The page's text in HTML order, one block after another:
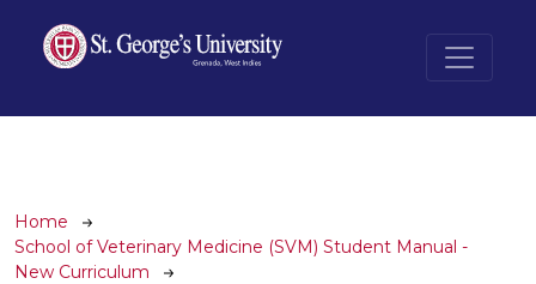
Breadcrumb
Home
School of Veterinary Medicine (SVM) Student Manual -
New Curriculum